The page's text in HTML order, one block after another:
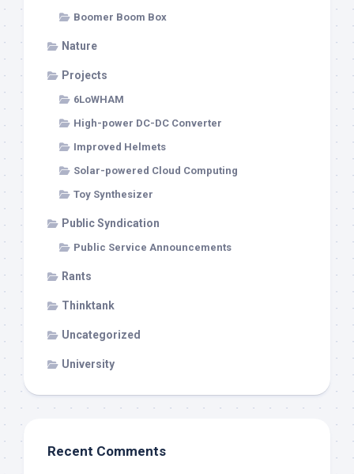
Boomer Boom Box
Nature
Projects
6LoWHAM
High-power DC-DC Converter
Improved Helmets
Solar-powered Cloud Computing
Toy Synthesizer
Public Syndication
Public Service Announcements
Rants
Thinktank
Uncategorized
University
Recent Comments